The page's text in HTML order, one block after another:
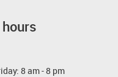
8 am - 8 pm